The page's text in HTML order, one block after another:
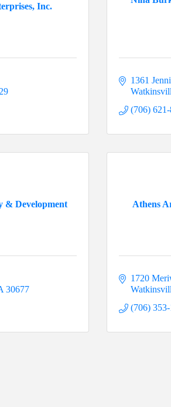
Inc.
1361
(706) 621-
& Development
30677
Athens
1720
(706)